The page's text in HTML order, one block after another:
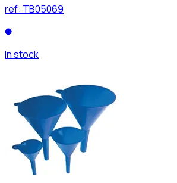
ref: TB05069
In stock